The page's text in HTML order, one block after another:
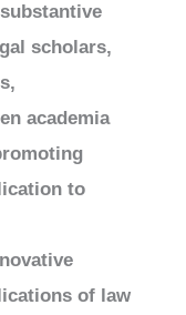
scholars,
academia
to
of law